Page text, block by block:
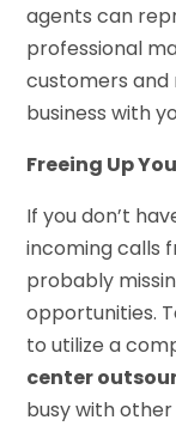
agents can
professional
customers
business with
Freeing Up
If you don’t
incoming calls
probably
opportunities.
to utilize a
center
busy with